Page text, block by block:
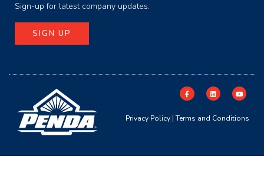
Sign-up for latest company updates.
SIGN UP
Privacy Policy| Terms and Conditions